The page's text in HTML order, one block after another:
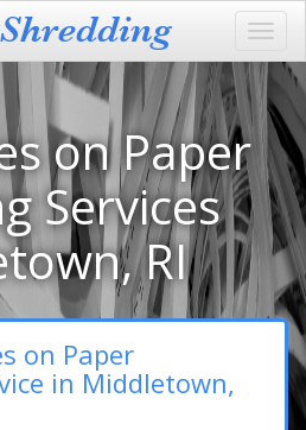
on Paper
Services
RI
on Paper
in Middletown,